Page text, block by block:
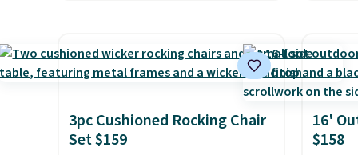
mobility.With a top-weight
capacity of 500 pounds, it can
The lid is
also lockable for added
security (lock not included).
and
3pc Cushioned Rocking Chair
Set $159
16'
$158